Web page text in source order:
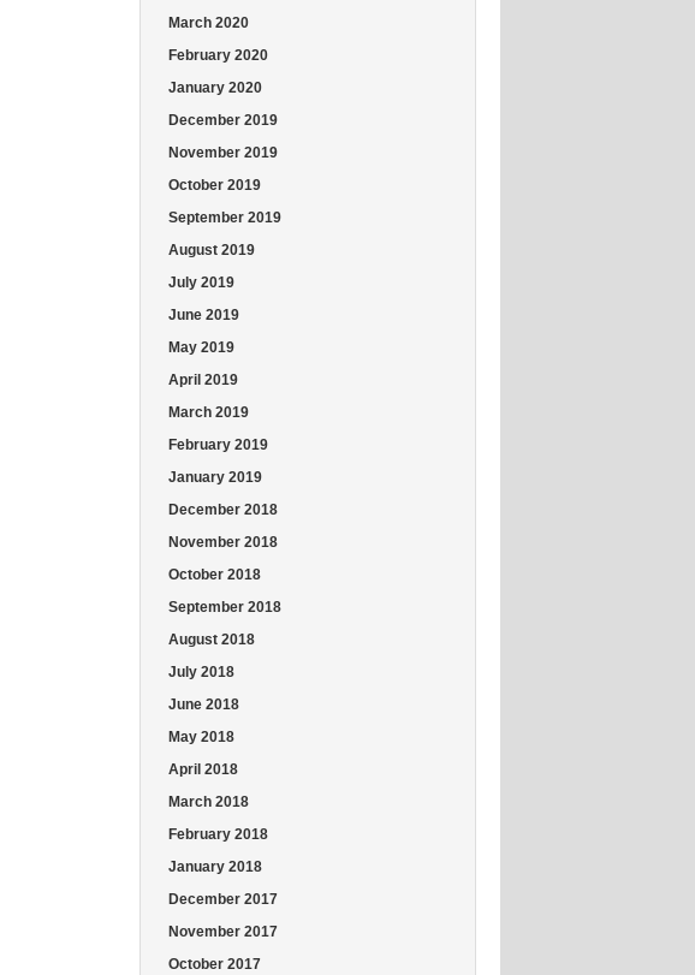
March 2020
February 2020
January 2020
December 2019
November 2019
October 2019
September 2019
August 2019
July 2019
June 2019
May 2019
April 2019
March 2019
February 2019
January 2019
December 2018
November 2018
October 2018
September 2018
August 2018
July 2018
June 2018
May 2018
April 2018
March 2018
February 2018
January 2018
December 2017
November 2017
October 2017